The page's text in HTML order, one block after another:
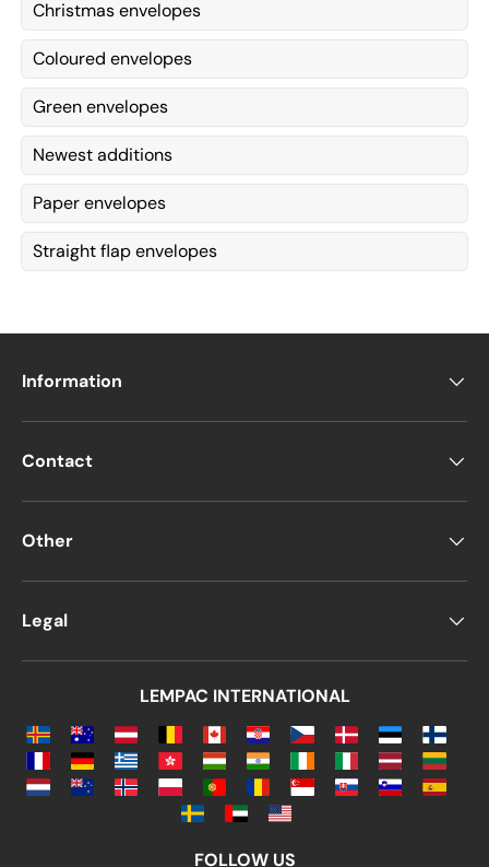
Christmas envelopes
Coloured envelopes
Green envelopes
Newest additions
Paper envelopes
Straight flap envelopes
Information
Contact
Other
Legal
LEMPAC INTERNATIONAL
FOLLOW US